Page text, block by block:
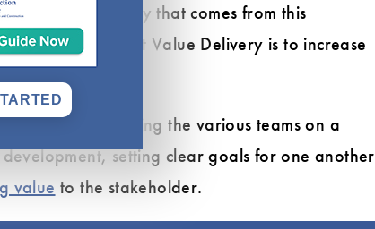
and loss of quality that comes from this
force of Target Value Delivery is to increase
members.
by encouraging the various teams on a
setting clear goals for one another
value to the stakeholder.